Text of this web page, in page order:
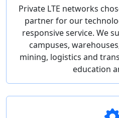
Private LTE networks
partner for our
responsive service. We
campuses,
mining, logistics and
education